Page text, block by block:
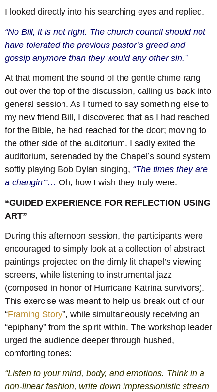
I looked directly into his searching eyes and replied,
“No Bill, it is not right. The church council should not
have tolerated the previous pastor’s greed and
gossip anymore than they would any other sin.”
At that moment the sound of the gentle chime rang
out over the top of the discussion, calling us back into
general session. As I turned to say something else to
my new friend Bill, I discovered that as I had reached
for the Bible, he had reached for the door; moving to
the other side of the auditorium. I sadly exited the
auditorium, serenaded by the Chapel’s sound system
softly playing Bob Dylan singing, “The times they are
a changin’”… Oh, how I wish they truly were.
“GUIDED EXPERIENCE FOR REFLECTION USING
ART”
During this afternoon session, the participants were
encouraged to simply look at a collection of abstract
paintings projected on the dimly lit chapel’s viewing
screens, while listening to instrumental jazz
(composed in honor of Hurricane Katrina survivors).
This exercise was meant to help us break out of our
“Framing Story”, while simultaneously receiving an
“epiphany” from the spirit within. The workshop leader
urged the audience deeper through hushed,
comforting tones:
“Listen to your mind, body, and emotions. Think in a
non-linear fashion, write down impressionistic stream